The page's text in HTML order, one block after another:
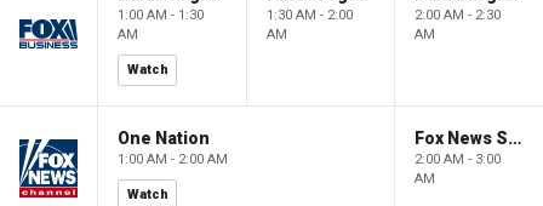
1:00 AM - 1:30
AM
Watch
1:30 AM - 2:00
AM
2:00 AM - 2:30
AM
One Nation
1:00 AM - 2:00 AM
Watch
Fox News Sunday
2:00 AM - 3:00
AM